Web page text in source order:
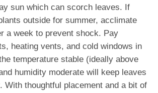
sun which can scorch leaves. If
outside for summer, acclimate
a week to prevent shock. Pay
heating vents, and cold windows in
temperature stable (ideally above
humidity moderate will keep leaves
With thoughtful placement and a bit of